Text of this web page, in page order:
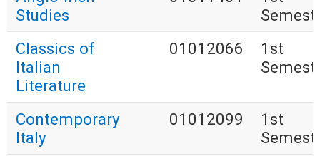
Studies
Classics of
Italian
Literature
01012066
1st
Contemporary
Italy
01012099
1st